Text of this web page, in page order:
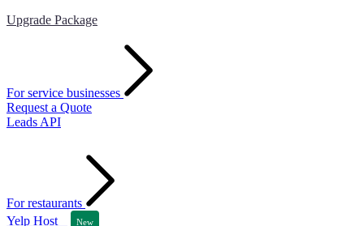
Upgrade Package
For service businesses
Request a Quote
Leads API
For restaurants
Yelp Host
New